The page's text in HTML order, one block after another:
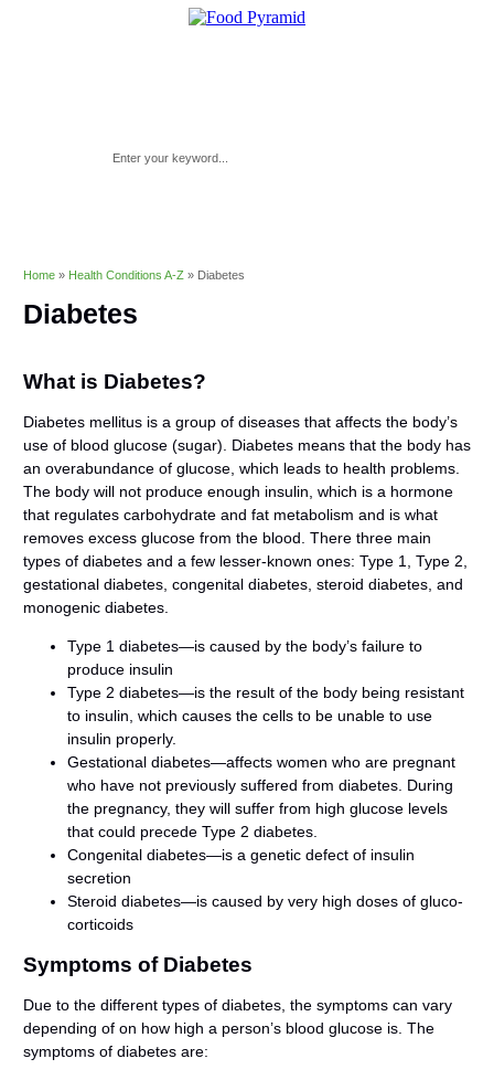
Home » Health Conditions A-Z » Diabetes
Diabetes
What is Diabetes?
Diabetes mellitus is a group of diseases that affects the body’s
use of blood glucose (sugar). Diabetes means that the body has
an overabundance of glucose, which leads to health problems.
The body will not produce enough insulin, which is a hormone
that regulates carbohydrate and fat metabolism and is what
removes excess glucose from the blood. There three main
types of diabetes and a few lesser-known ones: Type 1, Type 2,
gestational diabetes, congenital diabetes, steroid diabetes, and
monogenic diabetes.
Type 1 diabetes—is caused by the body’s failure to
produce insulin
Type 2 diabetes—is the result of the body being resistant
to insulin, which causes the cells to be unable to use
insulin properly.
Gestational diabetes—affects women who are pregnant
who have not previously suffered from diabetes. During
the pregnancy, they will suffer from high glucose levels
that could precede Type 2 diabetes.
Congenital diabetes—is a genetic defect of insulin
secretion
Steroid diabetes—is caused by very high doses of gluco-
corticoids
Symptoms of Diabetes
Due to the different types of diabetes, the symptoms can vary
depending of on how high a person’s blood glucose is. The
symptoms of diabetes are: